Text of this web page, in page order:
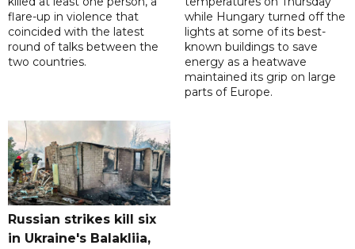
flare-up in violence that
coincided with the latest
round of talks between the
two countries.
while Hungary turned off the
lights at some of its best-
known buildings to save
energy as a heatwave
maintained its grip on large
parts of Europe.
Russian strikes kill six
in Ukraine's Balakliia,